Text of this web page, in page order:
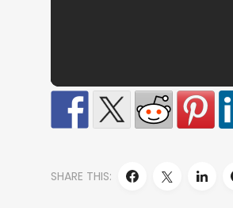
SHARE THIS: